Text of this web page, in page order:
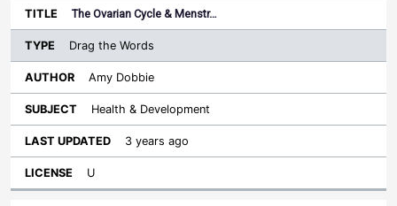
The Ovarian Cycle & Menstr…
Drag the Words
Amy Dobbie
Health & Development
3 years ago
U